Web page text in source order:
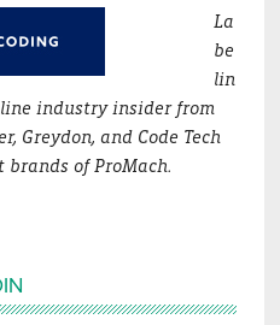
La
be
lin
industry insider from
Greydon, and Code Tech
brands of ProMach.